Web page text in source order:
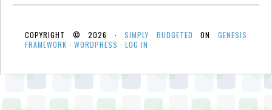
COPYRIGHT © 2026 ·SIMPLY BUDGETED ONGENESIS
FRAMEWORK · WORDPRESS · LOG IN